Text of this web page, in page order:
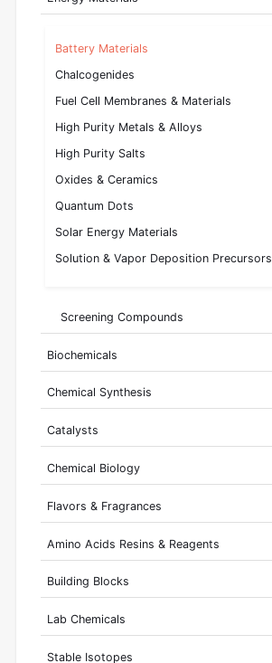
Battery Materials
Chalcogenides
Fuel Cell Membranes & Materials
High Purity Metals & Alloys
High Purity Salts
Oxides & Ceramics
Quantum Dots
Solar Energy Materials
Solution & Vapor Deposition Precursors
Screening Compounds
Biochemicals
Chemical Synthesis
Catalysts
Chemical Biology
Flavors & Fragrances
Amino Acids Resins & Reagents
Building Blocks
Lab Chemicals
Stable Isotopes